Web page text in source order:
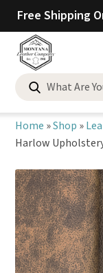
Free Shipping
Search
for:
Home »Shop »
Harlow